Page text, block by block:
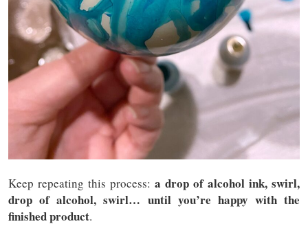
Keep repeating this process: a drop of alcohol ink, swirl,
drop of alcohol, swirl… until you’re happy with the
finished product.